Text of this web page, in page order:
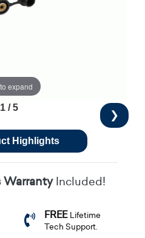
expand
❯
1 / 5
Highlights
WarrantyIncluded!
FREE Lifetime
Tech Support.